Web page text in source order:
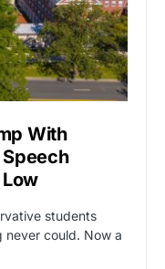
With
students
never could. Now a